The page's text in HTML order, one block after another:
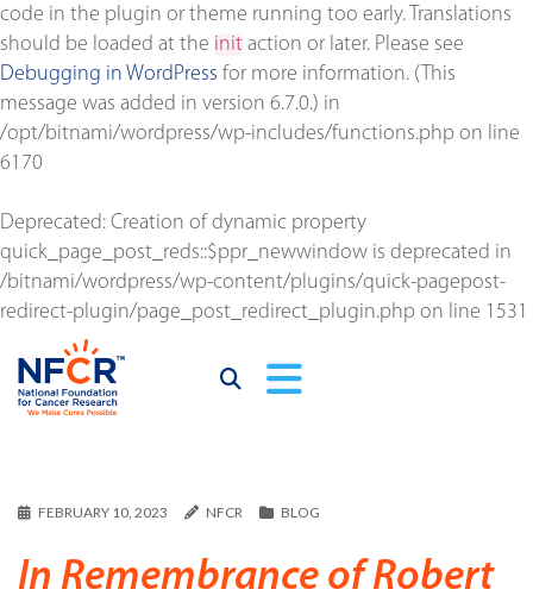
code in the plugin or theme running too early. Translations
should be loaded at the init action or later. Please see
Debugging in WordPress for more information. (This
message was added in version 6.7.0.) in
/opt/bitnami/wordpress/wp-includes/functions.php on line
6170
Deprecated: Creation of dynamic property
quick_page_post_reds::$ppr_newwindow is deprecated in
/bitnami/wordpress/wp-content/plugins/quick-pagepost-
redirect-plugin/page_post_redirect_plugin.php on line 1531
FEBRUARY 10, 2023 NFCR BLOG
In Remembrance of Robert